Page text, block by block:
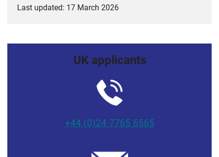
Last updated: 17 March 2026
UK applicants
+44 (0)24 7765 6565